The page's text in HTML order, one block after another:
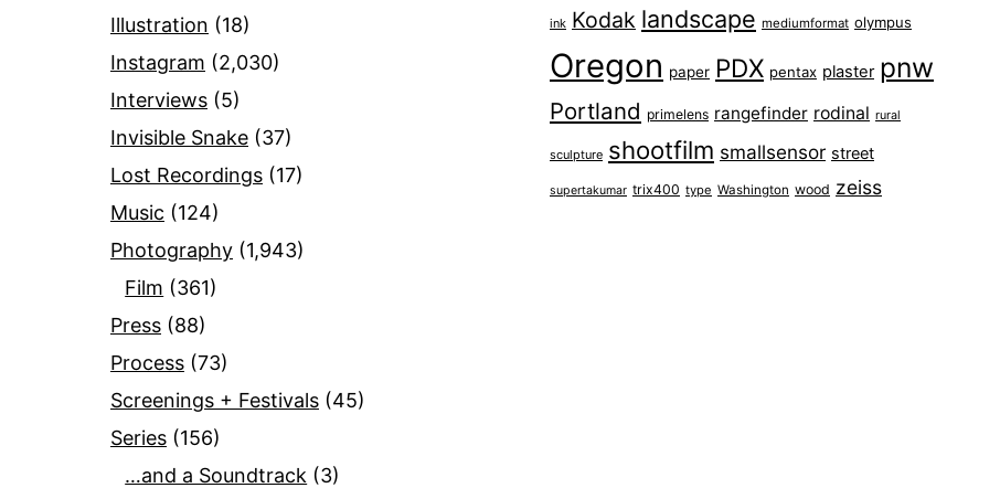
Illustration (18)
Instagram (2,030)
Interviews (5)
Invisible Snake (37)
Lost Recordings (17)
Music (124)
Photography (1,943)
Film (361)
Press (88)
Process (73)
Screenings + Festivals (45)
Series (156)
…and a Soundtrack (3)
ink Kodak landscape mediumformat olympus
Oregon paper PDX pentax plaster pnw
Portland primelens rangefinder rodinal rural
sculpture shootfilm smallsensor street
supertakumar trix400 type Washington wood zeiss